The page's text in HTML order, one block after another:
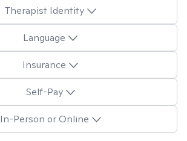
Therapist Identity
Language
Insurance
Self-Pay
In-Person or Online